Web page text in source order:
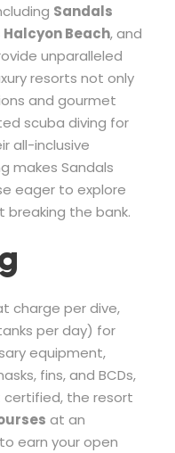
Sandals
Beach, and
unparalleled
resorts not only
and gourmet
scuba diving for
all-inclusive
makes Sandals
eager to explore
the bank.
charge per dive,
per day) for
equipment,
fins, and BCDs,
certified, the resort
at an
earn your open